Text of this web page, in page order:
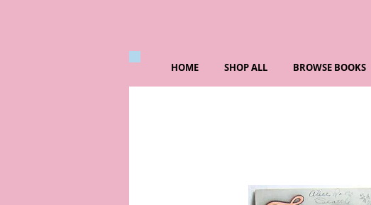
HOME SHOP ALL BROWSE BOOKS